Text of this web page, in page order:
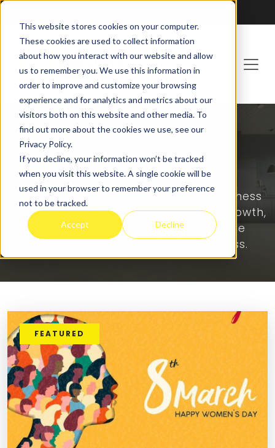
This website stores cookies on your computer.
These cookies are used to collect information
about how you interact with our website and allow
us to remember you. We use this information in
order to improve and customize your browsing
experience and for analytics and metrics about our
visitors both on this website and other media. To
find out more about the cookies we use, see our
Privacy Policy.
If you decline, your information won’t be tracked
when you visit this website. A single cookie will be
used in your browser to remember your preference
not to be tracked.
Accept Decline
Explore a wide range of practical business
coaching resources that guide your growth,
support your goals, and give you the
confidence to make steady progress.
FEATURED